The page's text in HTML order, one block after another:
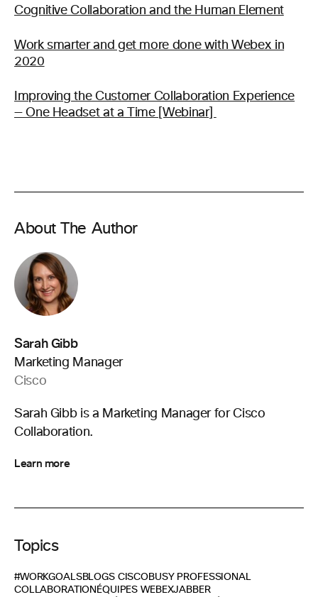
Cognitive Collaboration and the Human Element
Work smarter and get more done with Webex in
2020
Improving the Customer Collaboration Experience
— One Headset at a Time [Webinar]
About The Author
Sarah Gibb
Marketing Manager
Cisco
Sarah Gibb is a Marketing Manager for Cisco
Collaboration.
Learn more
Topics
#WORKGOALSBLOGS CISCOBUSY PROFESSIONAL
COLLABORATION ÉQUIPES WEBEXJABBER